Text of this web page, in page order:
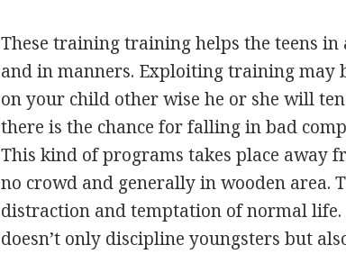
These training training helps the teens
and in manners. Exploiting training may
on your child other wise he or she will
there is the chance for falling in bad
This kind of programs takes place away
no crowd and generally in wooden area.
distraction and temptation of normal life.
doesn’t only discipline youngsters but